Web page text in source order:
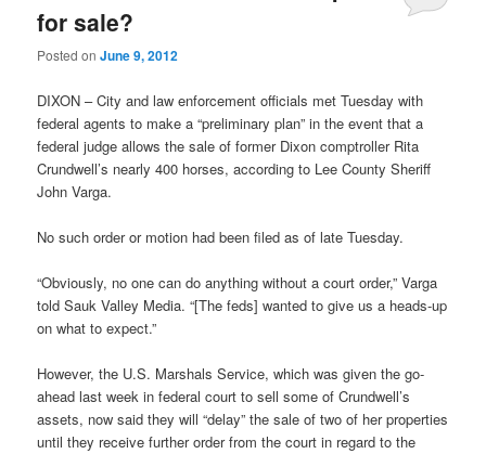
for sale?
Posted onJune 9, 2012
DIXON – City and law enforcement officials met Tuesday with
federal agents to make a “preliminary plan” in the event that a
federal judge allows the sale of former Dixon comptroller Rita
Crundwell’s nearly 400 horses, according to Lee County Sheriff
John Varga.
No such order or motion had been filed as of late Tuesday.
“Obviously, no one can do anything without a court order,” Varga
told Sauk Valley Media. “[The feds] wanted to give us a heads-up
on what to expect.”
However, the U.S. Marshals Service, which was given the go-
ahead last week in federal court to sell some of Crundwell’s
assets, now said they will “delay” the sale of two of her properties
until they receive further order from the court in regard to the